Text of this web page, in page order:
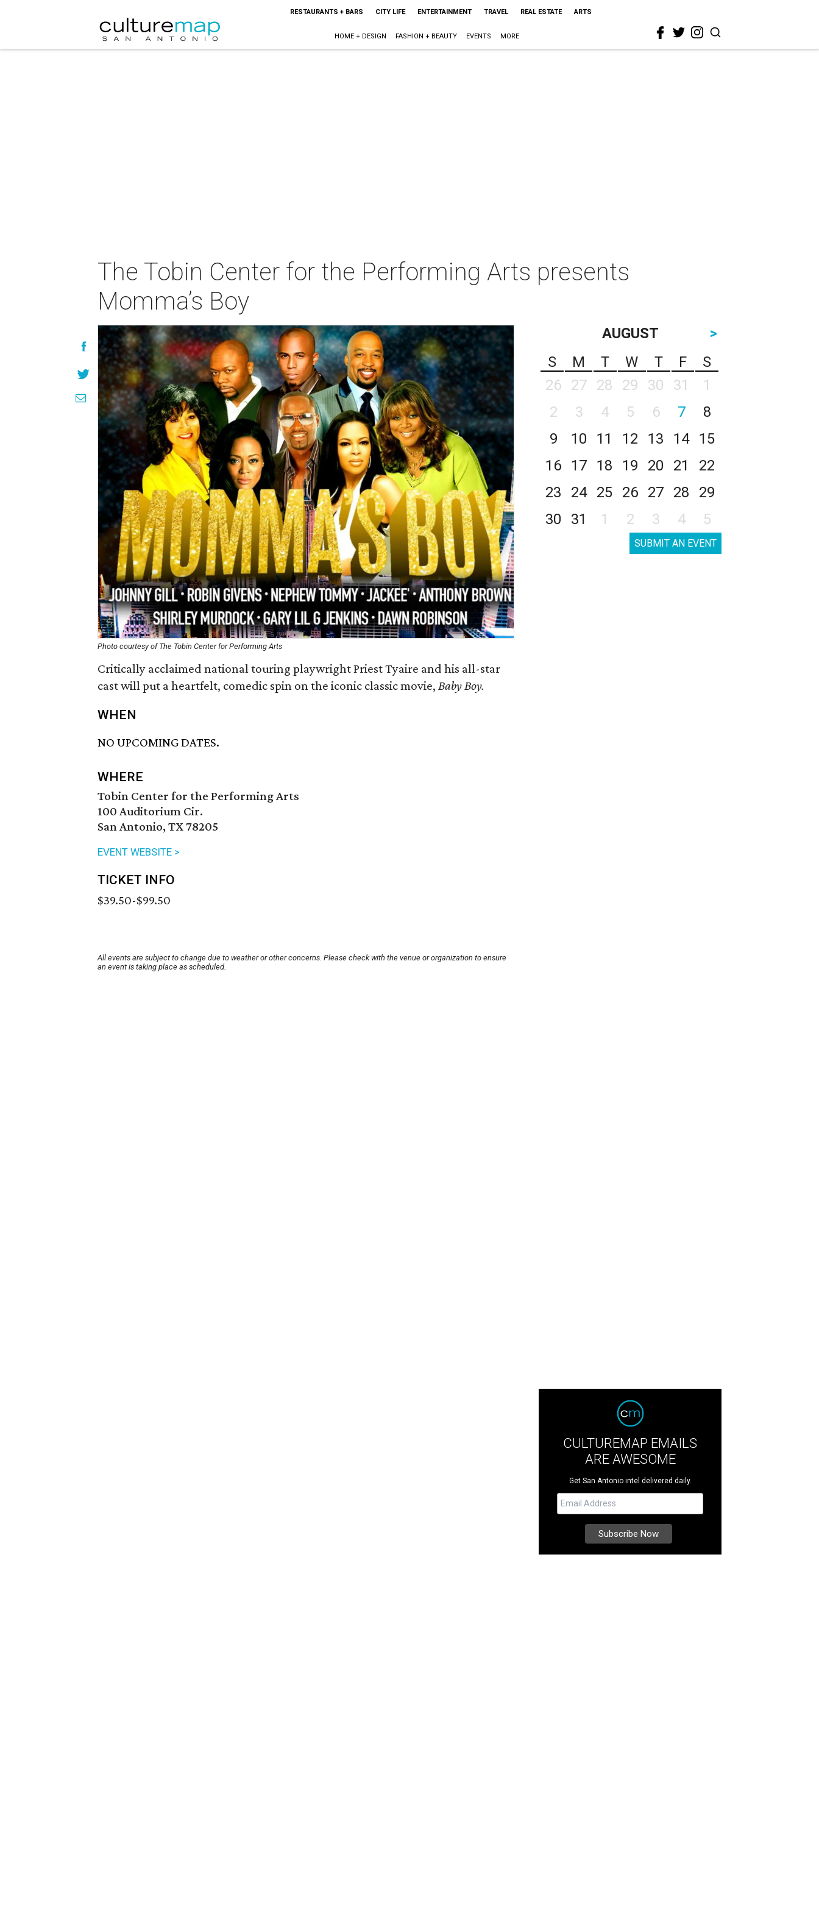
RESTAURANTS + BARS CITY LIFE ENTERTAINMENT TRAVEL REAL ESTATE ARTS
HOME + DESIGN FASHION + BEAUTY EVENTS MORE
The Tobin Center for the Performing Arts presents
Momma’s Boy
Photo courtesy of The Tobin Center for Performing Arts
Critically acclaimed national touring playwright Priest Tyaire and his all-star
cast will put a heartfelt, comedic spin on the iconic classic movie, Baby Boy.
WHEN
NO UPCOMING DATES.
WHERE
Tobin Center for the Performing Arts
100 Auditorium Cir.
San Antonio, TX 78205
EVENT WEBSITE >
TICKET INFO
$39.50-$99.50
All events are subject to change due to weather or other concerns. Please check with the venue or organization to ensure
an event is taking place as scheduled.
AUGUST
>
S
M T W T F
S
26
27 28 29 30 31
1
2
3 4 5 6 7
8
9
10 11 12 13 14
15
16
17 18 19 20 21
22
23
24 25 26 27 28
29
30
31 1 2 3 4 5
SUBMIT AN EVENT
CULTUREMAP EMAILS
ARE AWESOME
Get San Antonio intel delivered daily.